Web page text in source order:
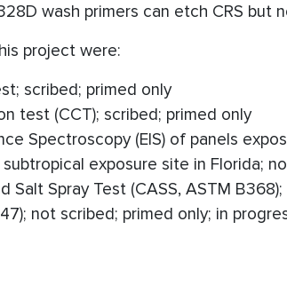
wash primers can etch CRS but
project were:
scribed; primed only
test (CCT); scribed; primed only
Spectroscopy (EIS) of panels
exposure site in Florida;
Spray Test (CASS, ASTM
not scribed; primed only; in